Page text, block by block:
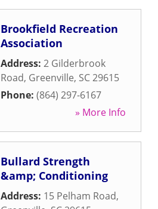
Brookfield Recreation
Association
Address: 2 Gilderbrook
Road, Greenville, SC29615
Phone: (864) 297-6167
» More Info
Bullard Strength
&amp; Conditioning
Address: 15 Pelham Road,